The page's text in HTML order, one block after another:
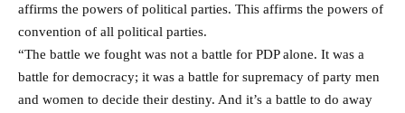
affirms the powers of political parties. This affirms the powers of
convention of all political parties.
“The battle we fought was not a battle for PDP alone. It was a
battle for democracy; it was a battle for supremacy of party men
and women to decide their destiny. And it’s a battle to do away